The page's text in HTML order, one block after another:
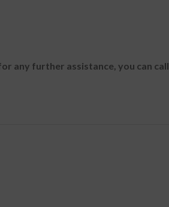
further assistance, you can call